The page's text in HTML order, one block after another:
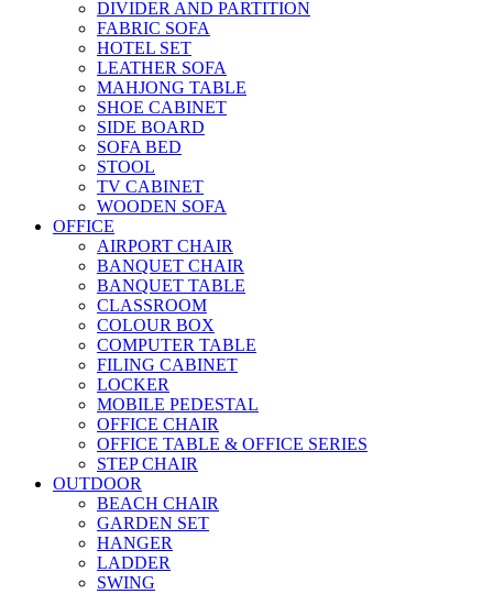
DIVIDER AND PARTITION
FABRIC SOFA
HOTEL SET
LEATHER SOFA
MAHJONG TABLE
SHOE CABINET
SIDE BOARD
SOFA BED
STOOL
TV CABINET
WOODEN SOFA
OFFICE
AIRPORT CHAIR
BANQUET CHAIR
BANQUET TABLE
CLASSROOM
COLOUR BOX
COMPUTER TABLE
FILING CABINET
LOCKER
MOBILE PEDESTAL
OFFICE CHAIR
OFFICE TABLE & OFFICE SERIES
STEP CHAIR
OUTDOOR
BEACH CHAIR
GARDEN SET
HANGER
LADDER
SWING